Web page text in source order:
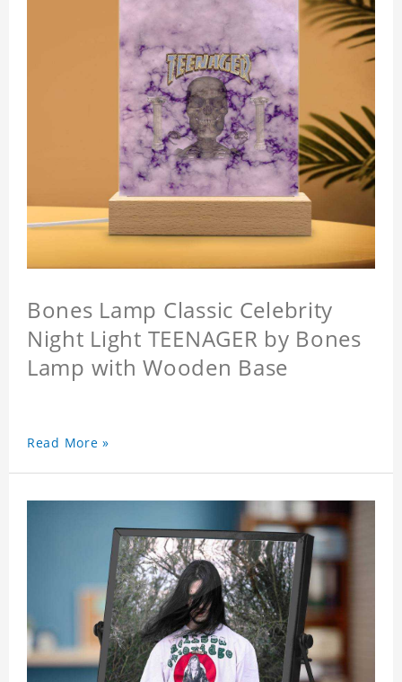
Bones Lamp Classic Celebrity
Night Light TEENAGER by Bones
Lamp with Wooden Base
Read More »